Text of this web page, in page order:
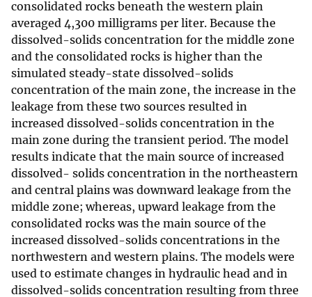
consolidated rocks beneath the western plain
averaged 4,300 milligrams per liter. Because the
dissolved-solids concentration for the middle zone
and the consolidated rocks is higher than the
simulated steady-state dissolved-solids
concentration of the main zone, the increase in the
leakage from these two sources resulted in
increased dissolved-solids concentration in the
main zone during the transient period. The model
results indicate that the main source of increased
dissolved- solids concentration in the northeastern
and central plains was downward leakage from the
middle zone; whereas, upward leakage from the
consolidated rocks was the main source of the
increased dissolved-solids concentrations in the
northwestern and western plains. The models were
used to estimate changes in hydraulic head and in
dissolved-solids concentration resulting from three